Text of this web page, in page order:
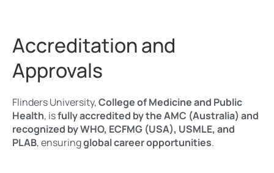
Accreditation and
Approvals
Flinders University,College of Medicine and Public
Health, isfully accredited by the AMC (Australia) and
recognized by WHO, ECFMG (USA), USMLE, and
PLAB, ensuringglobal career opportunities.